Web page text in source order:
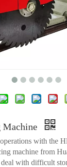
with the
machine from
with difficult